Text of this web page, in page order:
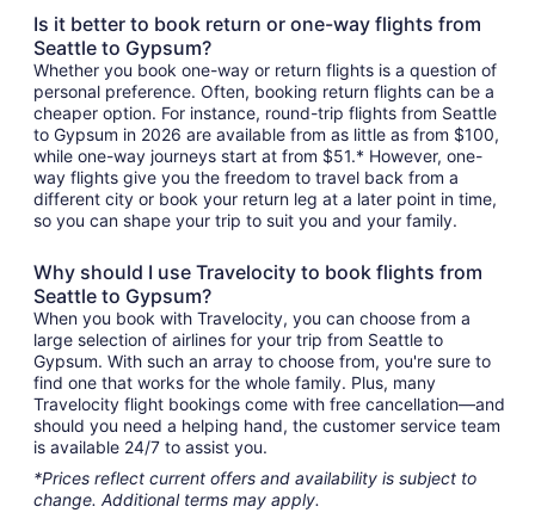
Is it better to book return or one-way flights from
Seattle to Gypsum?
Whether you book one-way or return flights is a question of
personal preference. Often, booking return flights can be a
cheaper option. For instance, round-trip flights from Seattle
to Gypsum in 2026 are available from as little as from $100,
while one-way journeys start at from $51.* However, one-
way flights give you the freedom to travel back from a
different city or book your return leg at a later point in time,
so you can shape your trip to suit you and your family.
Why should I use Travelocity to book flights from
Seattle to Gypsum?
When you book with Travelocity, you can choose from a
large selection of airlines for your trip from Seattle to
Gypsum. With such an array to choose from, you're sure to
find one that works for the whole family. Plus, many
Travelocity flight bookings come with free cancellation—and
should you need a helping hand, the customer service team
is available 24/7 to assist you.
*Prices reflect current offers and availability is subject to
change. Additional terms may apply.